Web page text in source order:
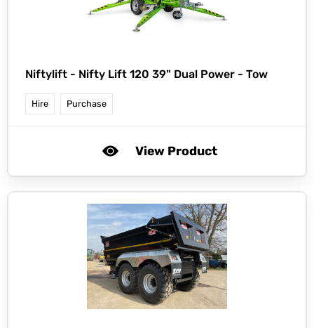
Niftylift - Nifty Lift 120 39" Dual Power - Tow
Hire Purchase
View Product